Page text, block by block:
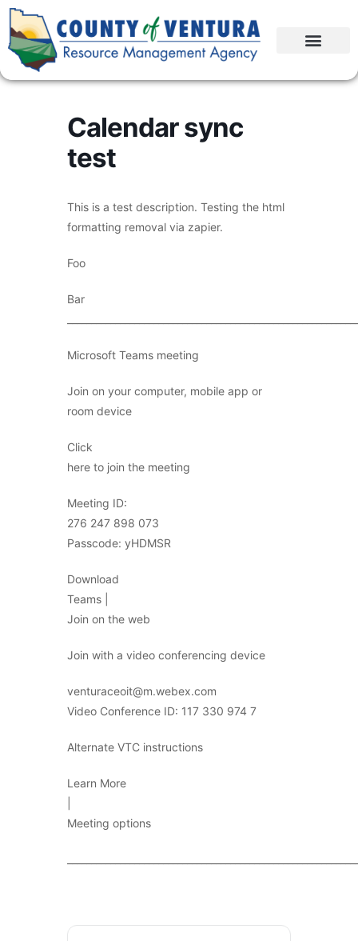
Calendar sync
test
This is a test description. Testing the html
formatting removal via zapier.
Foo
Bar
Microsoft Teams meeting
Join on your computer, mobile app or
room device
Click
here to join the meeting
Meeting ID:
276 247 898 073
Passcode: yHDMSR
Download
Teams |
Join on the web
Join with a video conferencing device
venturaceoit@m.webex.com
Video Conference ID: 117 330 974 7
Alternate VTC instructions
Learn More
Meeting options